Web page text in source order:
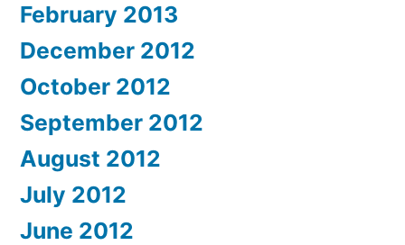
February 2013
December 2012
October 2012
September 2012
August 2012
July 2012
June 2012